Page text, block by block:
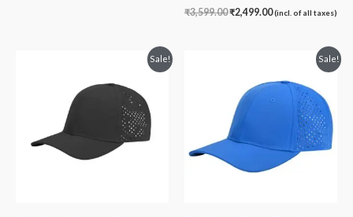
₹3,599.00₹2,499.00(incl. of all taxes)
Sale!
₹1,499.00.
is:
₹999.00.
Sale!
₹1,499.00.
is:
₹999.00.